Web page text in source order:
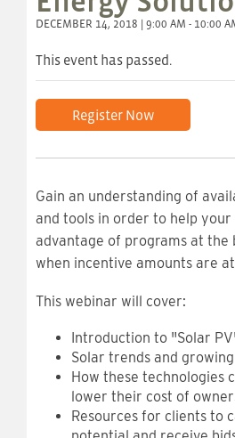
DECEMBER 14, 2018 | 9:00 AM - 10:00
This event has passed.
Register Now
Gain an understanding of
and tools in order to help your
advantage of programs at the
when incentive amounts are
This webinar will cover:
Introduction to "Solar
Solar trends and
How these technologies
lower their cost of
Resources for clients to